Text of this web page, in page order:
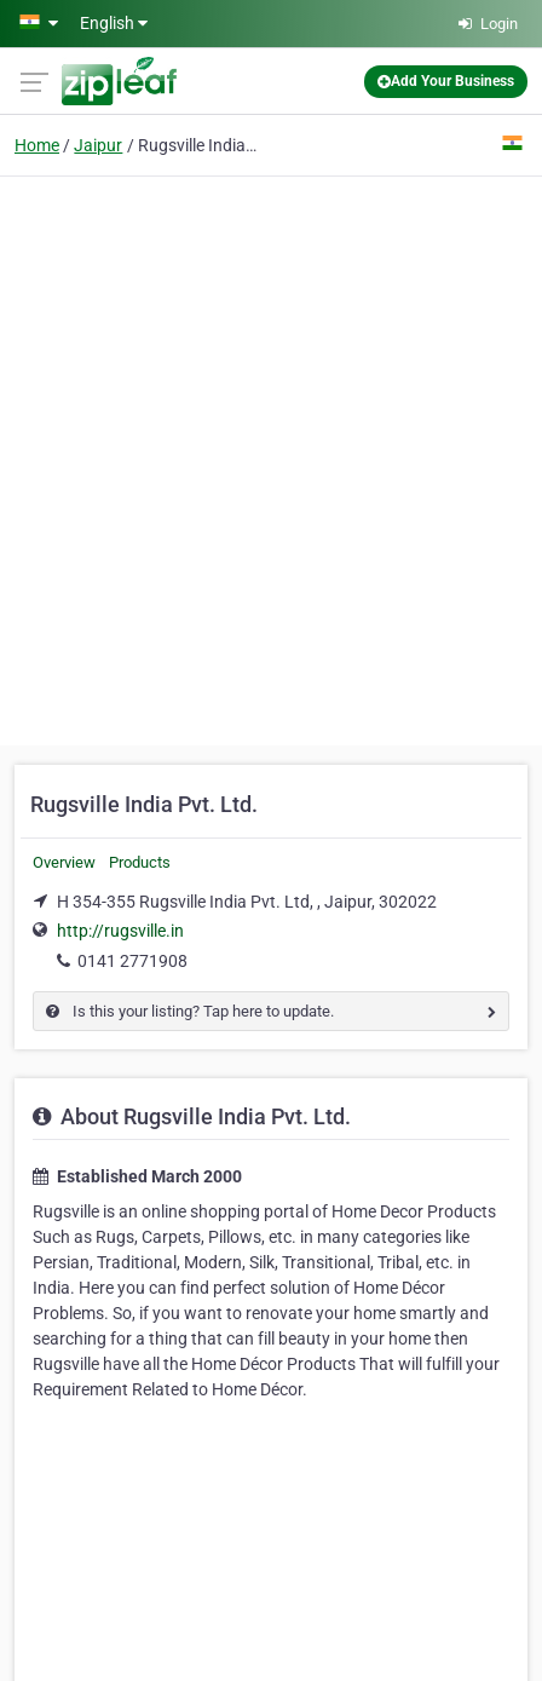
Skip to main content
English Login
Add Your Business
Home Jaipur Rugsville India Pvt. Ltd.
Rugsville India Pvt. Ltd.
Overview Products
H 354-355 Rugsville India Pvt. Ltd, , Jaipur, 302022
http://rugsville.in
0141 2771908
Is this your listing? Tap here to update.
About Rugsville India Pvt. Ltd.
Established March 2000
Rugsville is an online shopping portal of Home Decor Products
Such as Rugs, Carpets, Pillows, etc. in many categories like
Persian, Traditional, Modern, Silk, Transitional, Tribal, etc. in
India. Here you can find perfect solution of Home Décor
Problems. So, if you want to renovate your home smartly and
searching for a thing that can fill beauty in your home then
Rugsville have all the Home Décor Products That will fulfill your
Requirement Related to Home Décor.